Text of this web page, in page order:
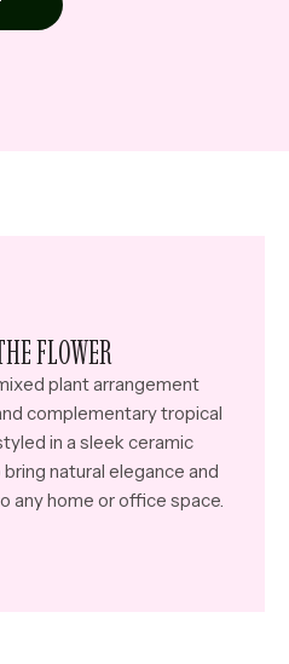
FLOWER
plant arrangement
complementary tropical
in a sleek ceramic
natural elegance and
any home or office space.